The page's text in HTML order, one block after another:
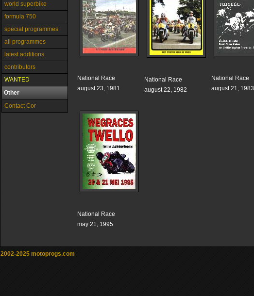
world superbike
formula 750
special programmes
all programmes
latest additions
contributors
WANTED
Other
Contact Cor
National Race
august 23, 1981
National Race
august 22, 1982
National Race
august 21, 1983
National Race
may 21, 1995
2002-2025 motoprogs.com